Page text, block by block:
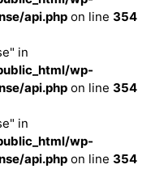
api.php on line 354
in
wp-
api.php on line 354
in
wp-
api.php on line 354